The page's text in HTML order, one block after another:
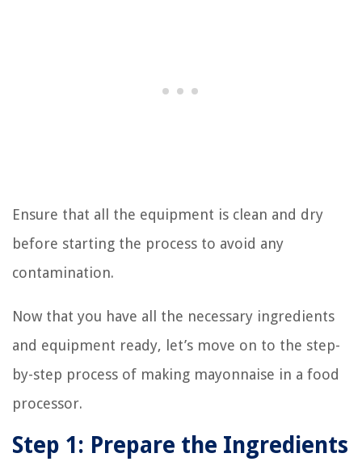
Ensure that all the equipment is clean and dry
before starting the process to avoid any
contamination.
Now that you have all the necessary ingredients
and equipment ready, let’s move on to the step-
by-step process of making mayonnaise in a food
processor.
Step 1: Prepare the Ingredients